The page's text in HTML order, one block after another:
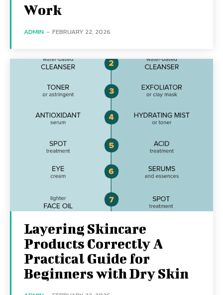
Work
ADMIN - FEBRUARY 22, 2026
Layering Skincare
Products Correctly A
Practical Guide for
Beginners with Dry Skin